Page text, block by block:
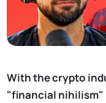
With the crypto
"financial nihilism"